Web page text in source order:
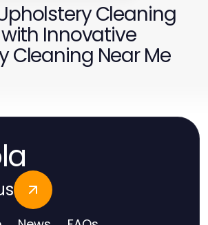
Cleaning
Innovative
Cleaning Near Me